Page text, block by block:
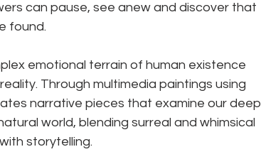
can pause, see anew and discover that
found.
emotional terrain of human existence
Through multimedia paintings using
narrative pieces that examine our deep
world, blending surreal and whimsical
storytelling.